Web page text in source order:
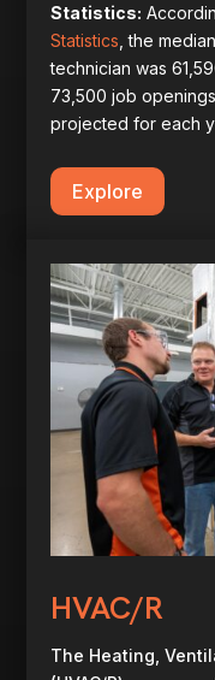
Statistics:
Statistics , the
technician was
73,500 job
projected for each
Explore
HVAC/R
The Heating,